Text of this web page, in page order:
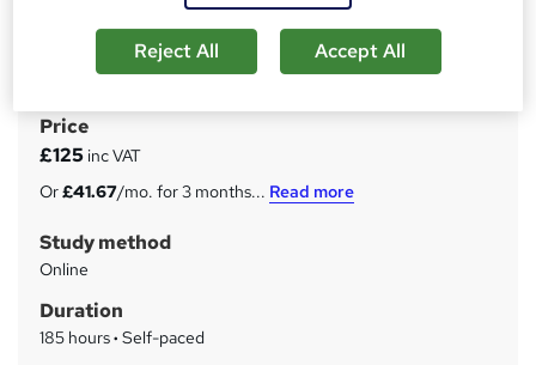
20 in 1 Career Action Plan Programme | 200 CPD Points|
Free PDF & Hard Copy Certificate| 24/7 Support|
Lifetime Access
S
u
m
m
a
r
Price
£125 inc VAT
Or£41.67/mo. for 3 months... Read more
Study method
Online
Duration
185 hours· Self-paced
Reject All Accept All